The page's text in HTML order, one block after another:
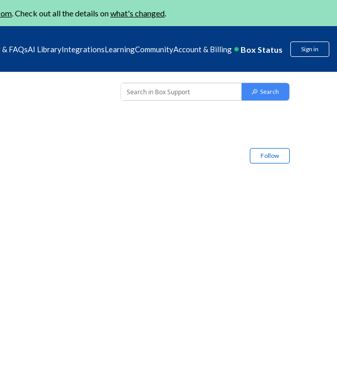
. Check out all the details onwhat's changed.
FAQsAI LibraryIntegrationsLearningCommunityAccount & Billing Box Status Sign in
Follow